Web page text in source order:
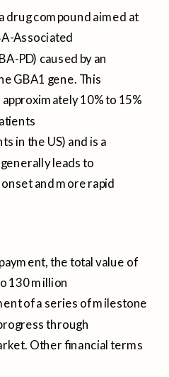
drug compound aimed at
Associated
PD) caused by an
GBA1 gene. This
10% to 15%
in the US) and is a
leads to
and more rapid
the total value of
130 million
of a series of milestone
through
Other financial terms